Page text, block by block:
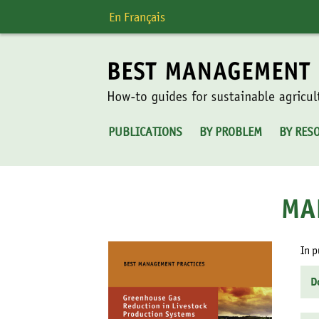
En Français
PUBLICATIONS BY PROBLEM BY
In